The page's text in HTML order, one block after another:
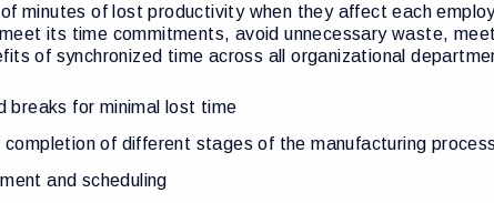
minutes of lost productivity when they affect each
its time commitments, avoid unnecessary waste,
of synchronized time across all organizational
breaks for minimal lost time
of different stages of the manufacturing process
and scheduling